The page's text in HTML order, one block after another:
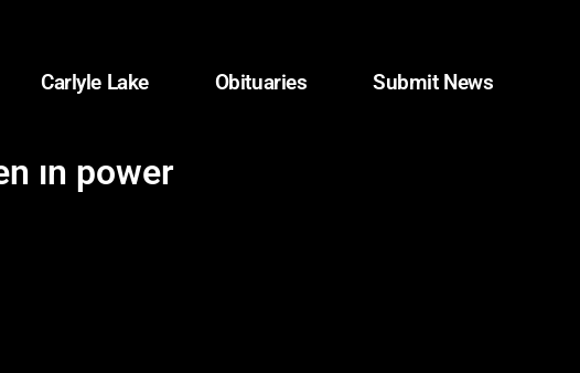
Carlyle Lake Obituaries Submit News
in power